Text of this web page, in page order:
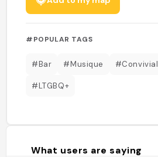
#POPULAR TAGS
#Bar #Musique #Convivial
#LTGBQ+
What users are saying